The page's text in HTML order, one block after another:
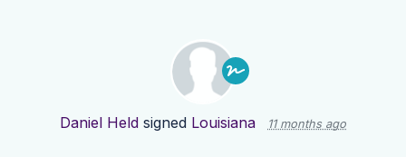
Daniel Held signed Louisiana 11 months ago